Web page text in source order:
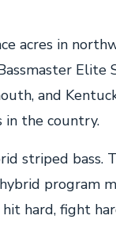
acres in
and
in the country.
striped bass.
program
hard, fight